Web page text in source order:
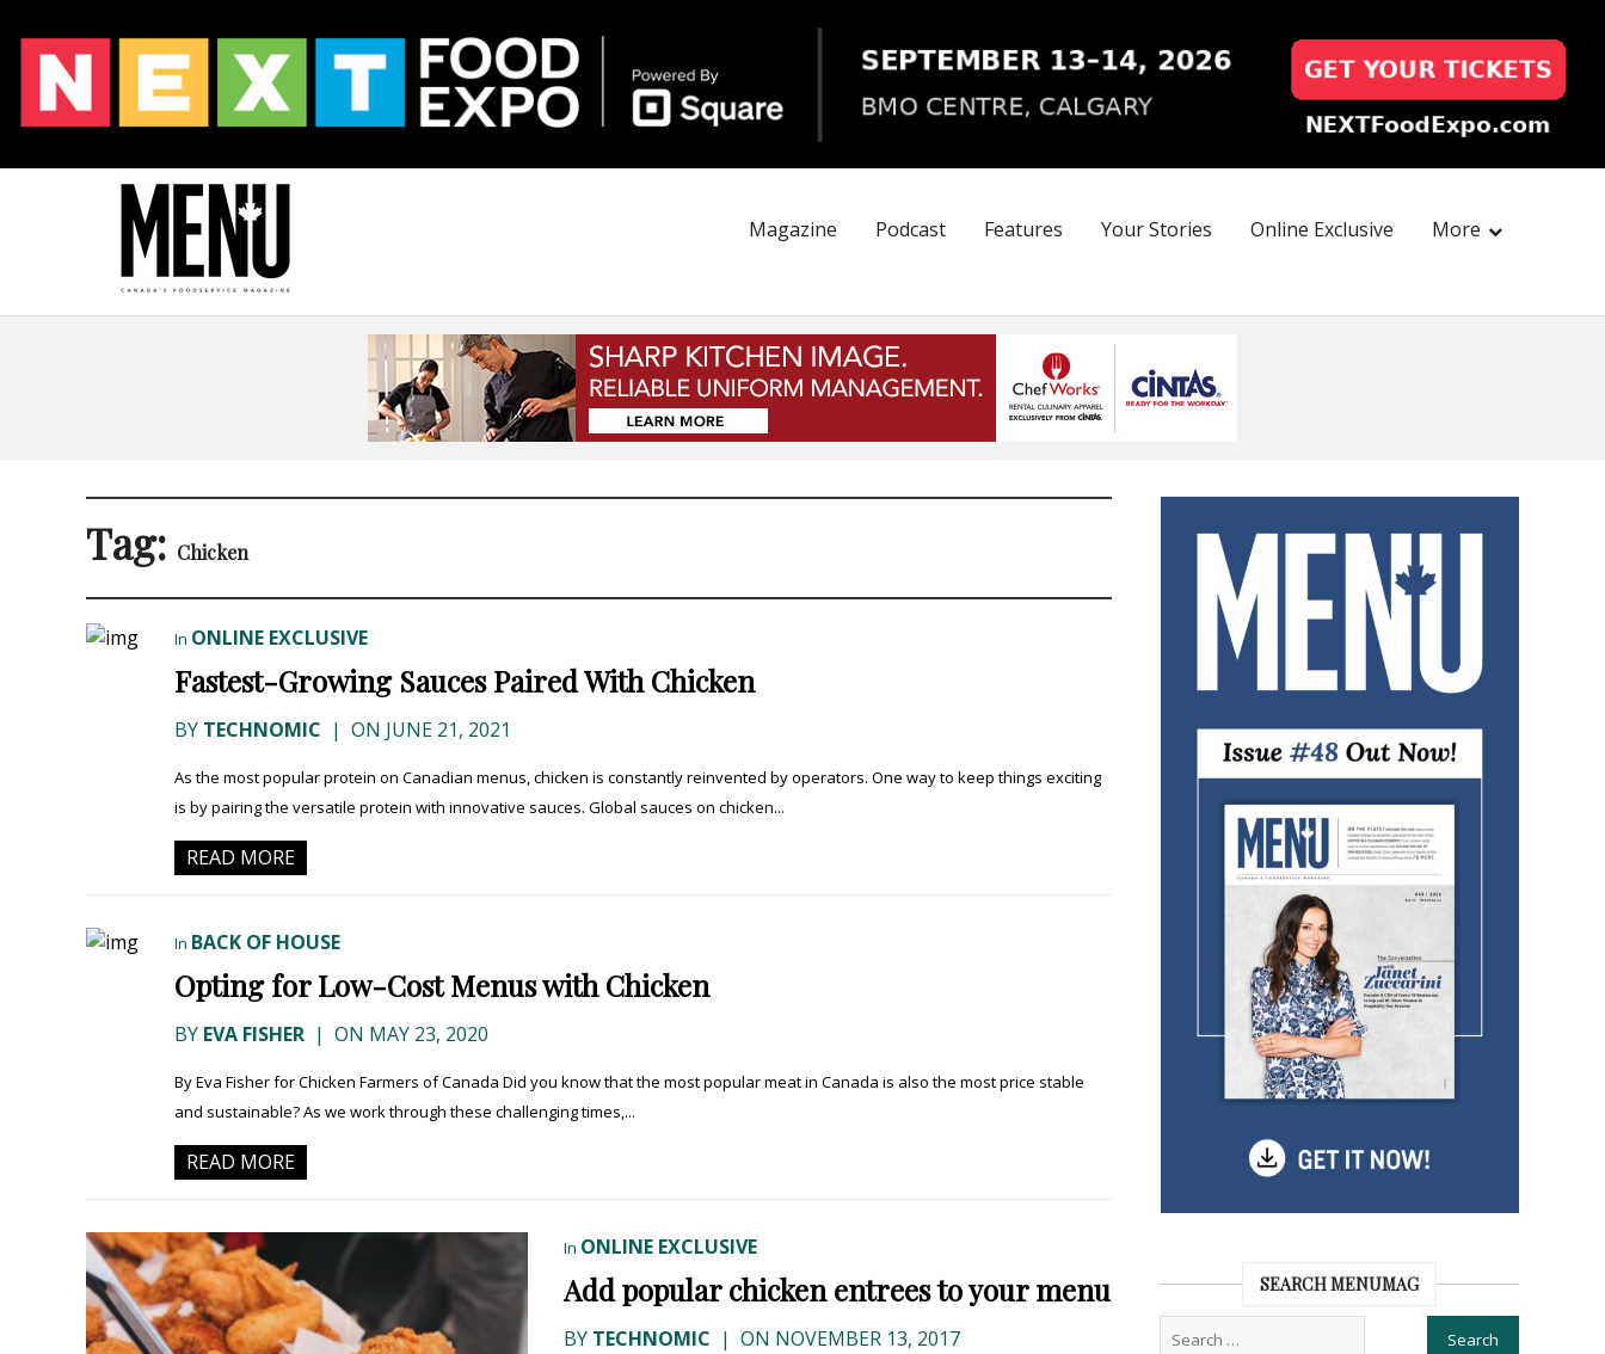
Magazine Podcast Features Your Stories Online Exclusive More
Tag: Chicken
In ONLINE EXCLUSIVE
Fastest-Growing Sauces Paired With Chicken
BY TECHNOMIC | ON JUNE 21, 2021
As the most popular protein on Canadian menus, chicken is constantly reinvented by operators. One way to keep things exciting
is by pairing the versatile protein with innovative sauces. Global sauces on chicken...
READ MORE
In BACK OF HOUSE
Opting for Low-Cost Menus with Chicken
BY EVA FISHER | ON MAY 23, 2020
By Eva Fisher for Chicken Farmers of Canada Did you know that the most popular meat in Canada is also the most price stable
and sustainable? As we work through these challenging times,...
READ MORE
In ONLINE EXCLUSIVE
Add popular chicken entrees to your menu
BY TECHNOMIC | ON NOVEMBER 13, 2017
SEARCH MENUMAG